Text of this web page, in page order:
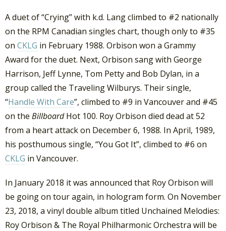
A duet of “Crying” with k.d. Lang climbed to #2 nationally
on the RPM Canadian singles chart, though only to #35
on CKLG in February 1988. Orbison won a Grammy
Award for the duet. Next, Orbison sang with George
Harrison, Jeff Lynne, Tom Petty and Bob Dylan, in a
group called the Traveling Wilburys. Their single,
“Handle With Care”, climbed to #9 in Vancouver and #45
on the BillboardHot 100. Roy Orbison died dead at 52
from a heart attack on December 6, 1988. In April, 1989,
his posthumous single, “You Got It”, climbed to #6 on
CKLG in Vancouver.
In January 2018 it was announced that Roy Orbison will
be going on tour again, in hologram form. On November
23, 2018, a vinyl double album titled Unchained Melodies:
Roy Orbison & The Royal Philharmonic Orchestra will be